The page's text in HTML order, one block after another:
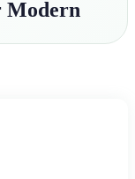
Modern